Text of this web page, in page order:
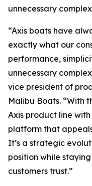
unnecessary
“Axis boats have
exactly what our
performance,
unnecessary
vice president of
Malibu Boats. “With
Axis product line
platform that
It’s a strategic
position while
customers trust.”